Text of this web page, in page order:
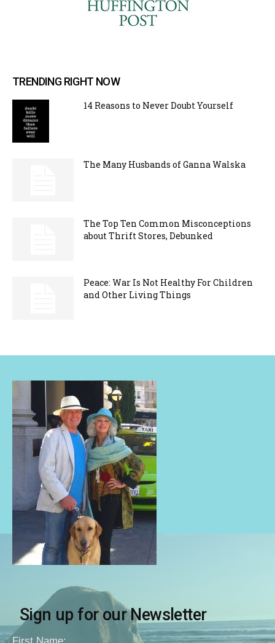
TRENDING RIGHT NOW
14 Reasons to Never Doubt Yourself
The Many Husbands of Ganna Walska
The Top Ten Common Misconceptions
about Thrift Stores, Debunked
Peace: War Is Not Healthy For Children
and Other Living Things
Sign up for our Newsletter